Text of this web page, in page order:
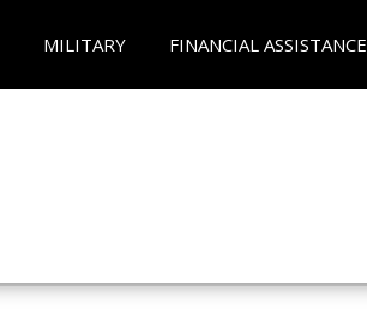
MILITARY FINANCIAL ASSISTANCE